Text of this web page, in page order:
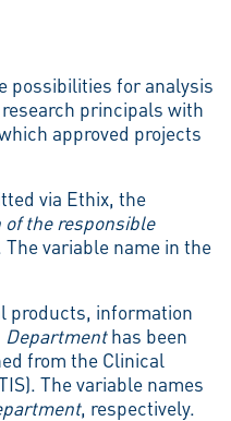
possibilities for analysis
principals with
approved projects
via Ethix, the
the responsible
variable name in the
products, information
Departmenthas been
from the Clinical
The variable names
, respectively.